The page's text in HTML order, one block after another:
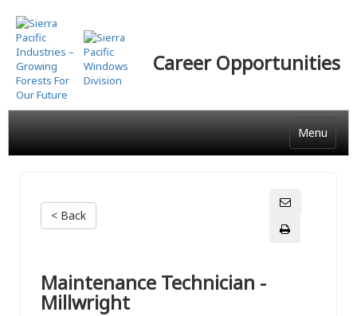
Skip
to
main
content
Career Opportunities
Menu
< Back
Maintenance Technician -
Millwright